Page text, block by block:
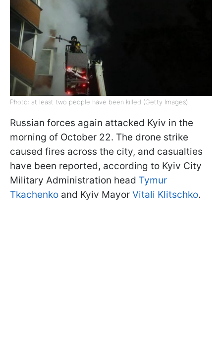
Photo: at least two people have been killed (Getty Images)
Russian forces again attacked Kyiv in the
morning of October 22. The drone strike
caused fires across the city, and casualties
have been reported, according to Kyiv City
Military Administration head Tymur
Tkachenko and Kyiv Mayor Vitali Klitschko.